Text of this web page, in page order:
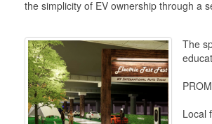
the simplicity of EV ownership through a
The
Local